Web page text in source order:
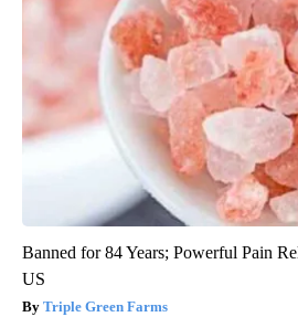
Banned for 84 Years; Powerful Pain
US
Triple Green Farms